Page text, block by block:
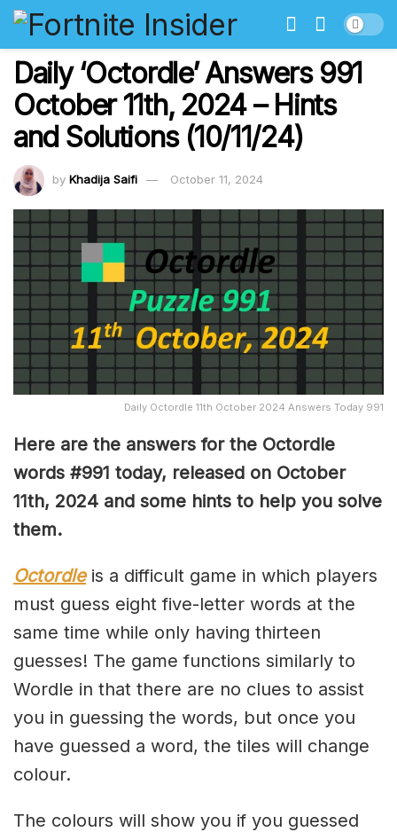
Daily ‘Octordle’ Answers 991
October 11th, 2024 – Hints
and Solutions (10/11/24)
by Khadija Saifi October 11, 2024
Daily Octordle 11th October 2024 Answers Today 991
Here are the answers for the Octordle
words #991 today, released on October
11th, 2024 and some hints to help you solve
them.
Octordleis a difficult game in which players
must guess eight five-letter words at the
same time while only having thirteen
guesses! The game functions similarly to
Wordle in that there are no clues to assist
you in guessing the words, but once you
have guessed a word, the tiles will change
colour.
The colours will show you if you guessed